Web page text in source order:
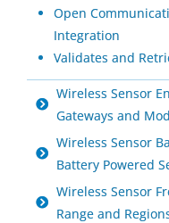
Open
Integration
Validates and
Wireless Sensor
Gateways and
Wireless Sensor
Battery Powered
Wireless Sensor
Range and